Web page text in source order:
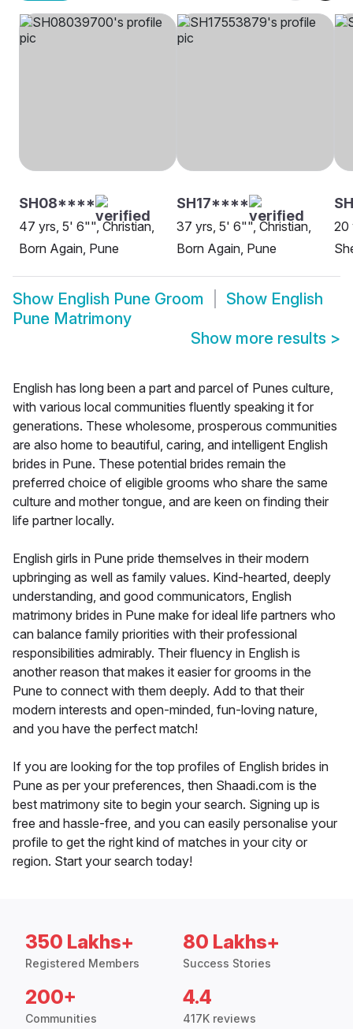
SH08****
47 yrs, 5' 6"", Christian,
Born Again, Pune
SH17****
37 yrs, 5' 6"", Christian,
Born Again, Pune
20
Show English Pune Groom Show English
Pune Matrimony
Show more results >
English has long been a part and parcel of Punes culture,
with various local communities fluently speaking it for
generations. These wholesome, prosperous communities
are also home to beautiful, caring, and intelligent English
brides in Pune. These potential brides remain the
preferred choice of eligible grooms who share the same
culture and mother tongue, and are keen on finding their
life partner locally.
English girls in Pune pride themselves in their modern
upbringing as well as family values. Kind-hearted, deeply
understanding, and good communicators, English
matrimony brides in Pune make for ideal life partners who
can balance family priorities with their professional
responsibilities admirably. Their fluency in English is
another reason that makes it easier for grooms in the
Pune to connect with them deeply. Add to that their
modern interests and open-minded, fun-loving nature,
and you have the perfect match!
If you are looking for the top profiles of English brides in
Pune as per your preferences, then Shaadi.com is the
best matrimony site to begin your search. Signing up is
free and hassle-free, and you can easily personalise your
profile to get the right kind of matches in your city or
region. Start your search today!
350 Lakhs+
Registered Members
80 Lakhs+
Success Stories
200+
Communities
4.4
417K reviews